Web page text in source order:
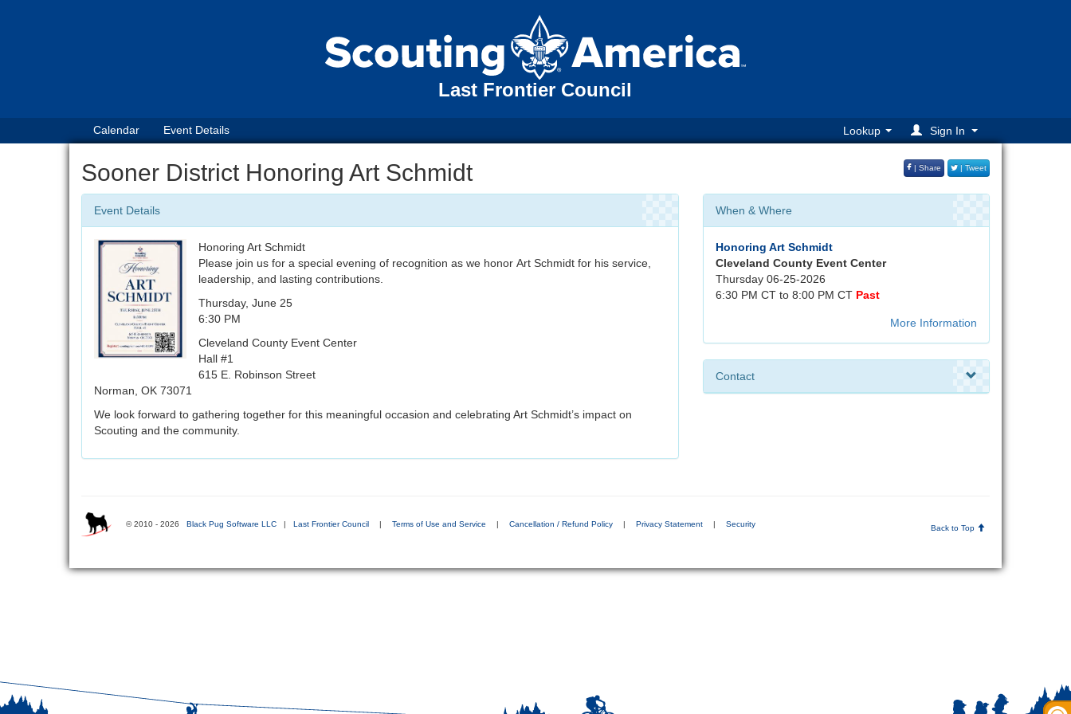
Last Frontier Council
Calendar Event Details Lookup Sign In
Sooner District Honoring Art Schmidt | Share | Tweet
Event Details
Honoring Art Schmidt
Please join us for a special evening of recognition as we honor Art Schmidt for his service,
leadership, and lasting contributions.
Thursday, June 25
6:30 PM
Cleveland County Event Center
Hall #1
615 E. Robinson Street
Norman, OK 73071
We look forward to gathering together for this meaningful occasion and celebrating Art Schmidt’s impact on
Scouting and the community.
When & Where
Honoring Art Schmidt
Cleveland County Event Center
Thursday 06-25-2026
6:30 PM CT to 8:00 PM CT Past
More Information
Contact
© 2010 - 2026 Black Pug Software LLC | Last Frontier Council | Terms of Use and Service | Cancellation / Refund Policy | Privacy Statement | Security Back to Top